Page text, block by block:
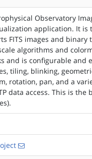
Observatory
application. It is
FITS images and
algorithms and
and is configurable and
tiling, blinking,
rotation, pan, and a
data access. This is